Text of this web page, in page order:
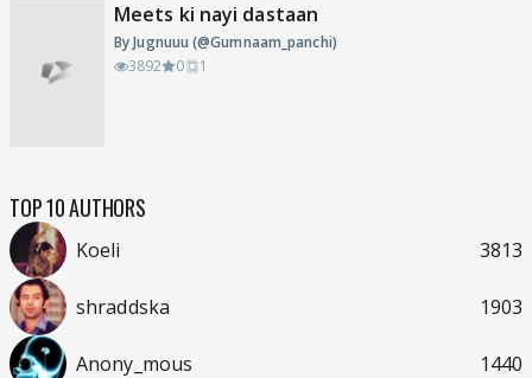
Meets ki nayi dastaan
By Jugnuuu (@Gumnaam_panchi)
3892
0 1
TOP 10 AUTHORS
Koeli 3813
shraddska 1903
Anony_mous 1440